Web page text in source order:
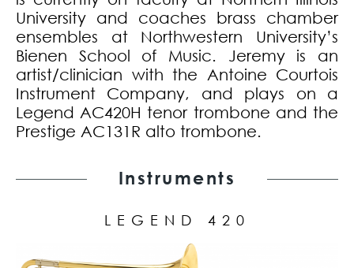
University and coaches brass chamber
ensembles at Northwestern University’s
Bienen School of Music. Jeremy is an
artist/clinician with the Antoine Courtois
Instrument Company, and plays on a
Legend AC420H tenor trombone and the
Prestige AC131R alto trombone.
Instruments
LEGEND 420